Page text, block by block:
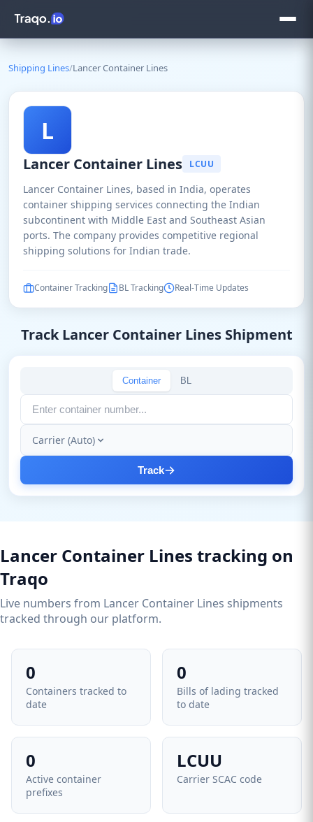
Shipping Lines/Lancer Container Lines
L
Lancer Container Lines LCUU
Lancer Container Lines, based in India, operates
container shipping services connecting the Indian
subcontinent with Middle East and Southeast Asian
ports. The company provides competitive regional
shipping solutions for Indian trade.
Container Tracking BL Tracking Real-Time Updates
Track Lancer Container Lines Shipment
Container BL
Carrier (Auto)
Track
Lancer Container Lines tracking on
Traqo
Live numbers from Lancer Container Lines shipments
tracked through our platform.
0
Containers tracked to
date
0
Bills of lading tracked
to date
0
Active container
prefixes
LCUU
Carrier SCAC code